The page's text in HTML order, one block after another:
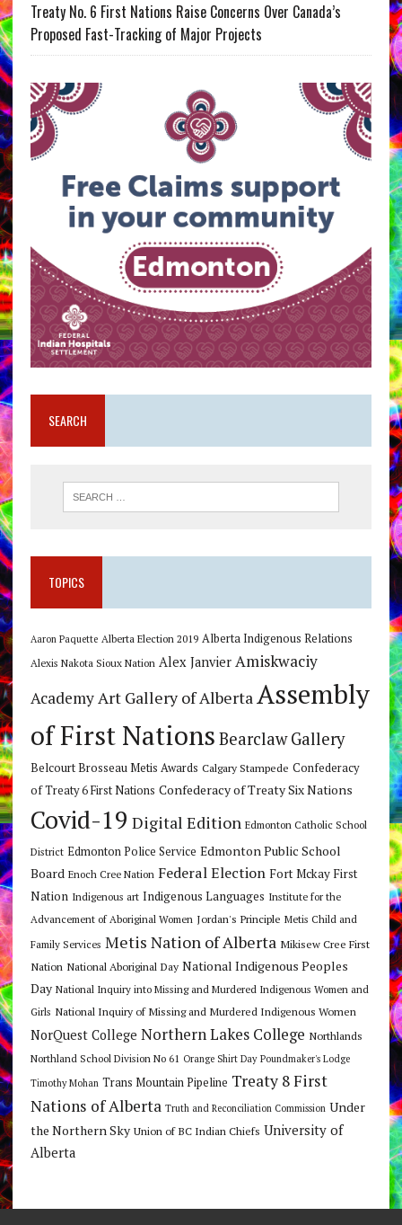
Treaty No. 6 First Nations Raise Concerns Over Canada’s
Proposed Fast-Tracking of Major Projects
SEARCH
TOPICS
Aaron Paquette Alberta Election 2019 Alberta Indigenous Relations
Alexis Nakota Sioux Nation Alex Janvier Amiskwaciy
AcademyArt Gallery of AlbertaAssembly
of First Nations Bearclaw Gallery
Belcourt Brosseau Metis Awards Calgary Stampede Confederacy
of Treaty 6 First Nations Confederacy of Treaty Six Nations
Covid-19 Digital Edition Edmonton Catholic School
District Edmonton Police Service Edmonton Public School
Board Enoch Cree Nation Federal Election Fort Mckay First
Nation Indigenous art Indigenous Languages Institute for the
Advancement of Aboriginal Women Jordan's Principle Metis Child and
Family Services Metis Nation of Alberta Mikisew Cree First
Nation National Aboriginal Day National Indigenous Peoples
Day National Inquiry into Missing and Murdered Indigenous Women and
Girls National Inquiry of Missing and Murdered Indigenous Women
NorQuest College Northern Lakes College Northlands
Northland School Division No 61 Orange Shirt Day Poundmaker's Lodge
Timothy Mohan Trans Mountain Pipeline Treaty 8 First
Nations of Alberta Truth and Reconciliation Commission Under
the Northern Sky Union of BC Indian Chiefs University of
Alberta